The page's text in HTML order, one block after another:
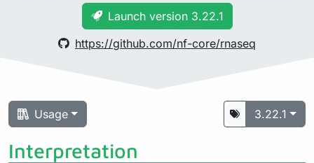
Launch version 3.22.1
https://github.com/nf-core/rnaseq
Usage 3.22.1
Interpretation